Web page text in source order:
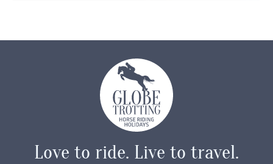
Love to ride. Live to travel.